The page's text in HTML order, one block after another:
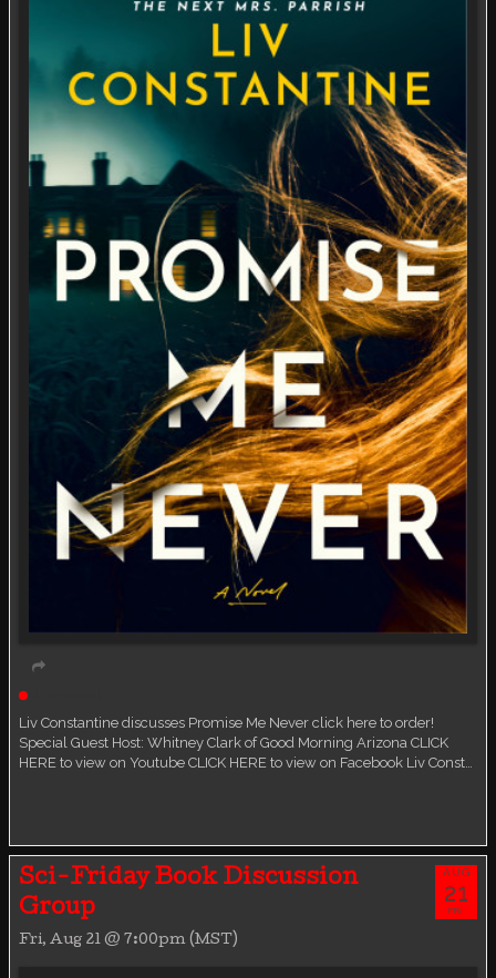
Liv Constantine discusses Promise Me Never click here to order!
Special Guest Host: Whitney Clark of Good Morning Arizona CLICK
HERE to view on Youtube CLICK HERE to view on Facebook Liv Const…
Sci-Friday Book Discussion
Group
Fri, Aug 21 @ 7:00pm (MST)
AUG
21
FRI